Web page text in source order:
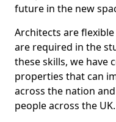
future in the new
Architects are
are required in the
these skills, we have
properties that can
across the nation
people across the UK.